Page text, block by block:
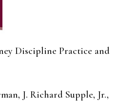
Discipline Practice and
J. Richard Supple, Jr.,